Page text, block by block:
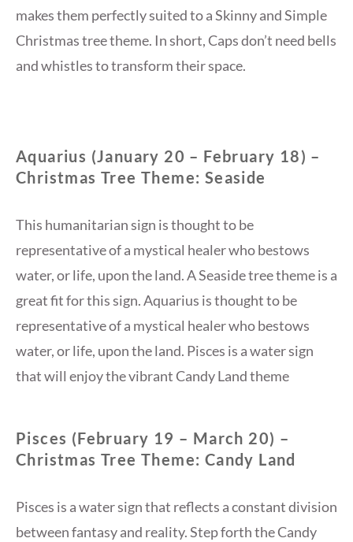
makes them perfectly suited to a Skinny and Simple
Christmas tree theme. In short, Caps don’t need bells
and whistles to transform their space.
Aquarius (January 20 – February 18) –
Christmas Tree Theme: Seaside
This humanitarian sign is thought to be
representative of a mystical healer who bestows
water, or life, upon the land. A Seaside tree theme is a
great fit for this sign. Aquarius is thought to be
representative of a mystical healer who bestows
water, or life, upon the land. Pisces is a water sign
that will enjoy the vibrant Candy Land theme
Pisces (February 19 – March 20) –
Christmas Tree Theme: Candy Land
Pisces is a water sign that reflects a constant division
between fantasy and reality. Step forth the Candy